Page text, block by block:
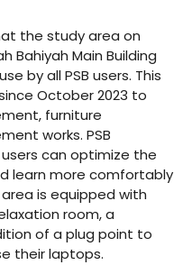
the study area on
Bahiyah Main Building
by all PSB users. This
October 2023 to
furniture
works. PSB
can optimize the
learn more comfortably
is equipped with
room, a
of a plug point to
their laptops.